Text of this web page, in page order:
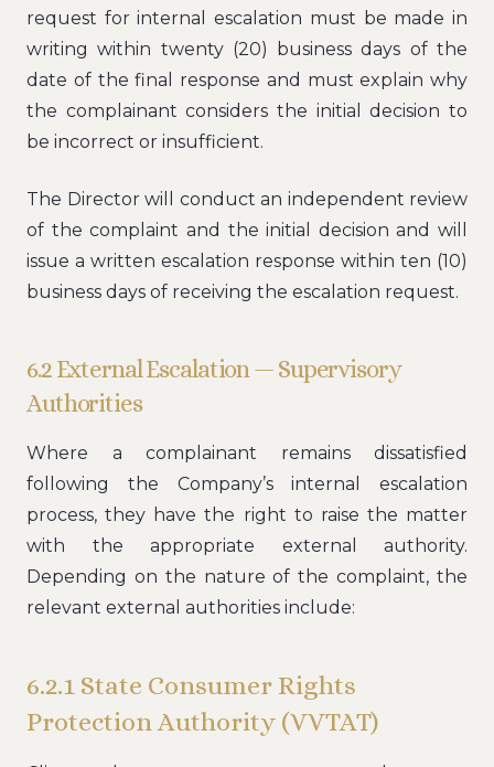
request for internal escalation must be made in
writing within twenty (20) business days of the
date of the final response and must explain why
the complainant considers the initial decision to
be incorrect or insufficient.
The Director will conduct an independent review
of the complaint and the initial decision and will
issue a written escalation response within ten (10)
business days of receiving the escalation request.
6.2 External Escalation — Supervisory
Authorities
Where a complainant remains dissatisfied
following the Company’s internal escalation
process, they have the right to raise the matter
with the appropriate external authority.
Depending on the nature of the complaint, the
relevant external authorities include:
6.2.1 State Consumer Rights
Protection Authority (VVTAT)